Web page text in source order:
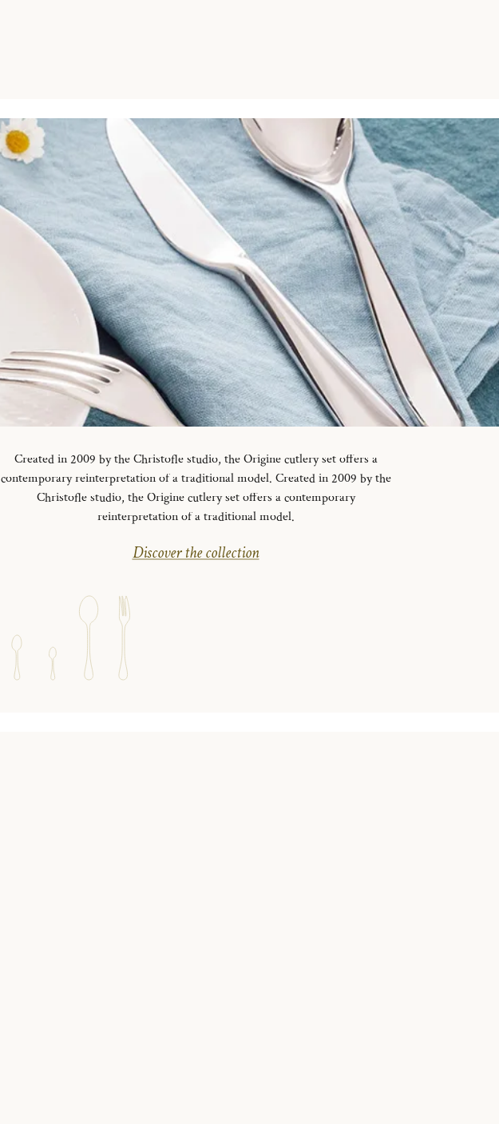
Created in 2009 by the Christofle studio, the Origine cutlery set offers a
contemporary reinterpretation of a traditional model. Created in 2009 by the
Christofle studio, the Origine cutlery set offers a contemporary
reinterpretation of a traditional model.
Discover the collection